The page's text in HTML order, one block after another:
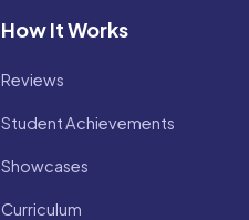
How It Works
Reviews
Student Achievements
Showcases
Curriculum